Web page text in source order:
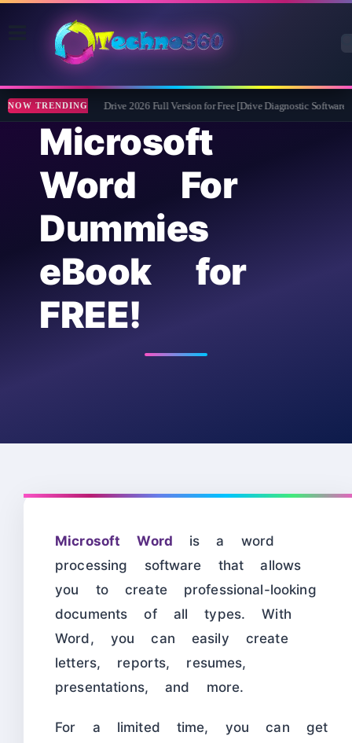
NOW TRENDING
Abelssoft CheckDrive 2026 Full Version for Free [Drive Diagnostic Software]
Microsoft
Word For
Dummies
eBook for
FREE!
Microsoft Word is a word
processing software that allows
you to create professional-looking
documents of all types. With
Word, you can easily create
letters, reports, resumes,
presentations, and more.
For a limited time, you can get